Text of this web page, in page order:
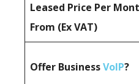
Leased Price Per
From (Ex VAT)
Offer BusinessVoIP?